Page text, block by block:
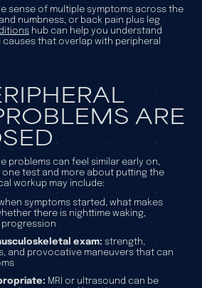
sense of multiple symptoms across the
numbness, or back pain plus leg
hub can help you understand
that overlap with peripheral
ARE
problems can feel similar early on,
test and more about putting the
workup may include:
symptoms started, what makes
there is nighttime waking,
exam: strength,
and provocative maneuvers that can
MRI or ultrasound can be